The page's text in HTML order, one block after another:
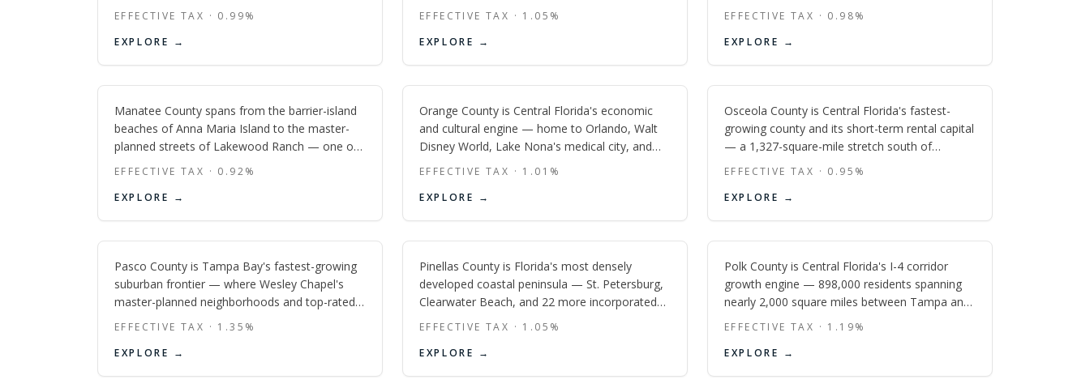
booming aerospace economy, and beach
offer some of the state's most affordable
oceanfront living.
EFFECTIVE TAX · 0.99%
EXPLORE →
Lithia and the suburban momentum of Lutz
EFFECTIVE TAX · 1.05 %
EXPLORE →
Clermont''s Olympic-caliber triathlon corridor,
Lake feeding the greater Orlando metro, all at a
lower price point than its coastal neighbors.
EFFECTIVE TAX · 0.98%
EXPLORE →
Manatee
FL
Manatee County spans from the barrier-island
beaches of Anna Maria Island to the master-
planned streets of Lakewood Ranch — one of
the fastest-growing and most geographically
anchored by Bradenton's Riverwalk and the
Manatee River.
EFFECTIVE TAX · 0.92%
EXPLORE →
Orange
FL
Orange County is Central Florida's economic
and cultural engine — home to Orlando, Walt
Disney World, Lake Nona's medical city, and
one of the most active new-construction
EFFECTIVE TAX · 1.01 %
EXPLORE →
Osceola
FL
Osceola County is Central Florida's fastest-
growing county and its short-term rental capital
— a 1,327-square-mile stretch south of
Orlando where Disney's doorstep, lakefront
vast new-construction communities serve cast
members, vacation-home investors, and first-
EFFECTIVE TAX · 0.95 %
EXPLORE →
Pasco
FL
Pasco County is Tampa Bay's fastest-growing
suburban frontier — where Wesley Chapel's
master-planned neighborhoods and top-rated
schools draw Tampa professionals north along
Port Richey and Hudson offer old-Florida
affordability just 30 minutes from downtown.
EFFECTIVE TAX · 1.35 %
EXPLORE →
Pinellas
FL
Pinellas County is Florida's most densely
developed coastal peninsula — St. Petersburg,
Clearwater Beach, and 22 more incorporated
cities packed into 274 square miles of barrier
unlike anywhere else in the Tampa Bay region.
EFFECTIVE TAX · 1.05 %
EXPLORE →
Polk
FL
Polk County is Central Florida's I-4 corridor
growth engine — 898,000 residents spanning
nearly 2,000 square miles between Tampa and
Orlando, anchored by Publix's global
largest campus, Legoland's Winter Haven
resort, and one of Florida's most active
EFFECTIVE TAX · 1.19%
EXPLORE →
Seminole
FL
Sumter
FL
Volusia
FL